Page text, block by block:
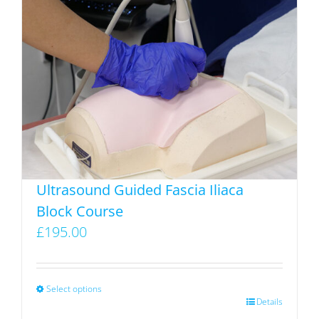
variants.
options
may
be
chosen
on
the
product
page
Ultrasound Guided Fascia Iliaca
Block Course
£195.00
Select options
Details